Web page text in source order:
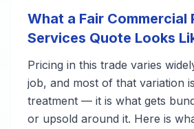
What a Fair Commercial
Services Quote Looks
Pricing in this trade varies
job, and most of that variation
treatment — it is what gets
or upsold around it. Here is